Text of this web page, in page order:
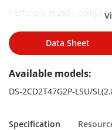
Efficient H.265+
Clear imaging against
technology
learning
Active strobe light and
Data Sheet
Available models:
DS-2CD2T47G2P-LSU/
Specification